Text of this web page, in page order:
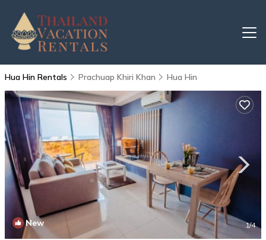
Hua Hin Rentals Prachuap Khiri Khan Hua Hin
New 1/4